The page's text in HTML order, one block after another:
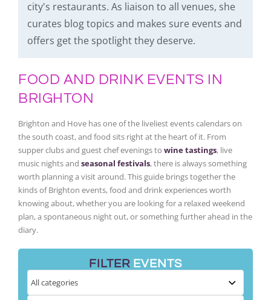
city's restaurants. As liaison to all venues, she
curates blog topics and makes sure events and
offers get the spotlight they deserve.
FOOD AND DRINK EVENTS IN
BRIGHTON
Brighton and Hove has one of the liveliest events calendars on
the south coast, and food sits right at the heart of it. From
supper clubs and guest chef evenings to wine tastings, live
music nights and seasonal festivals, there is always something
worth planning a visit around. This guide brings together the
kinds of Brighton events, food and drink experiences worth
knowing about, whether you are looking for a relaxed weekend
plan, a spontaneous night out, or something further ahead in the
diary.
FILTER EVENTS